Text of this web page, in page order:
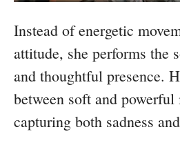
Instead of energetic
attitude, she performs the
and thoughtful presence.
between soft and powerful
capturing both sadness